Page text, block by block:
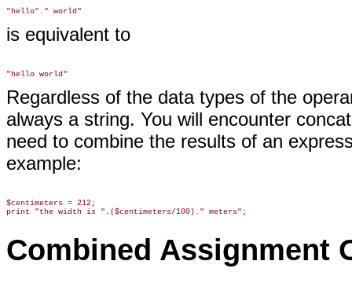
is equivalent to
Regardless of the data types of the
always a string. You will encounter
need to combine the results of an
example:
$centimeters = 212;
Combined Assignment